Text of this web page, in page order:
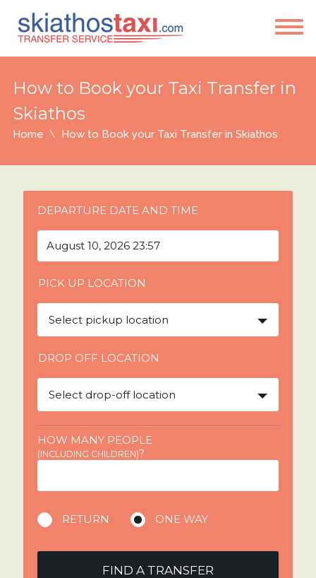
How to Book your Taxi Transfer in
Skiathos
Home How to Book your Taxi Transfer in Skiathos
DEPARTURE DATE AND TIME
PICK UP LOCATION
Select pickup location
DROP OFF LOCATION
Select drop-off location
HOW MANY PEOPLE
(INCLUDING CHILDREN)?
RETURN ONE WAY
FIND A TRANSFER